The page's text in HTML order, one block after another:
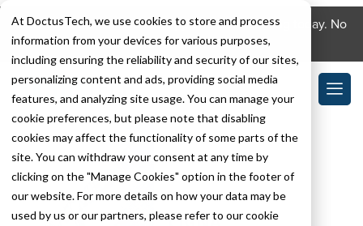
At DoctusTech, we use cookies to store and process
information from your devices for various purposes,
including ensuring the reliability and security of our sites,
personalizing content and ads, providing social media
features, and analyzing site usage. You can manage your
cookie preferences, but please note that disabling
cookies may affect the functionality of some parts of the
site. You can withdraw your consent at any time by
clicking on the "Manage Cookies" option in the footer of
our website. For more details on how your data may be
used by us or our partners, please refer to our cookie
Download the DoctusTech app and start learning today. No
credit card required. No expiry.